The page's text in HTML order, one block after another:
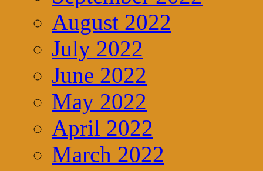
August 2022
July 2022
June 2022
May 2022
April 2022
March 2022